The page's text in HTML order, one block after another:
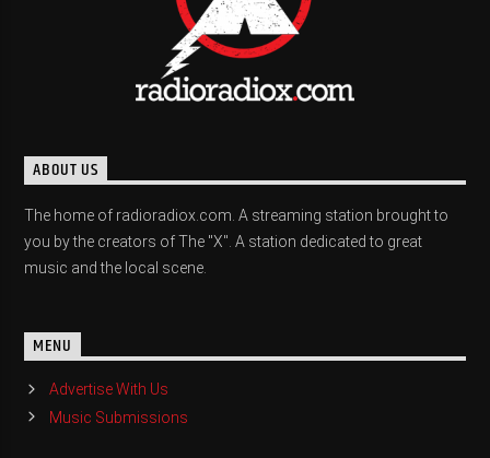
ABOUT US
The home of radioradiox.com. A streaming station brought to
you by the creators of The "X". A station dedicated to great
music and the local scene.
MENU
Advertise With Us
Music Submissions